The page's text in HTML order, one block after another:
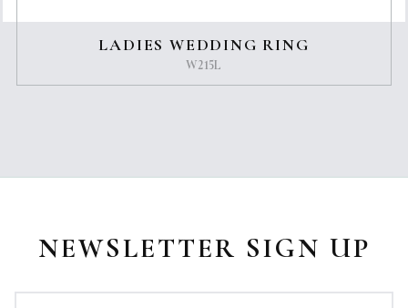
LADIES WEDDING RING
W215L
NEWSLETTER SIGN UP